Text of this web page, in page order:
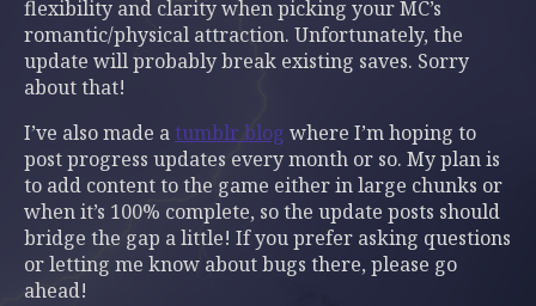
flexibility and clarity when picking your MC’s
romantic/physical attraction. Unfortunately, the
update will probably break existing saves. Sorry
about that!
I’ve also made a tumblr blog where I’m hoping to
post progress updates every month or so. My plan is
to add content to the game either in large chunks or
when it’s 100% complete, so the update posts should
bridge the gap a little! If you prefer asking questions
or letting me know about bugs there, please go
ahead!